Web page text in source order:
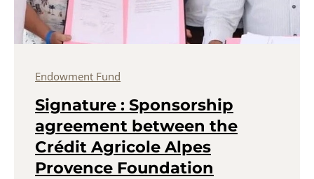
Endowment Fund
Signature : Sponsorship
agreement between the
Crédit Agricole Alpes
Provence Foundation